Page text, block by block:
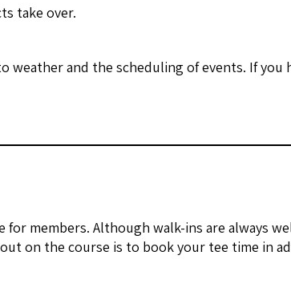
take over.
weather and the scheduling of events. If you
for members. Although walk-ins are always
on the course is to book your tee time in